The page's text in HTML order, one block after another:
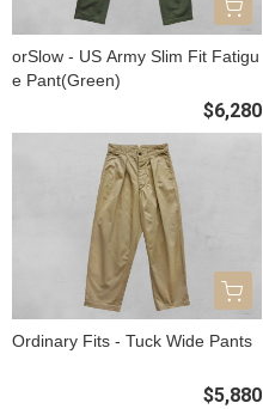
orSlow - US Army Slim Fit Fatigu
e Pant(Green)
$6,280
Ordinary Fits - Tuck Wide Pants
$5,880